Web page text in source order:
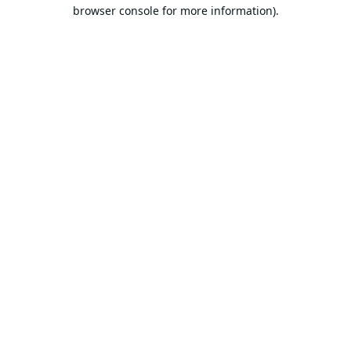
browser console for more information).